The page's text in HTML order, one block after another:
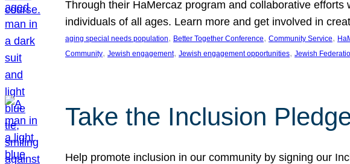
Through their HaMercaz program and collaborative
individuals of all ages. Learn more and get involved in
aging special needs population, Better Together Conference, Community Service,
Community, Jewish engagement, Jewish engagement opportunities, Jewish
Take the Inclusion
Help promote inclusion in our community by signing our